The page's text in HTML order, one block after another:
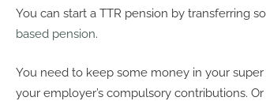
You can start a TTR pension by transferring
based pension.
You need to keep some money in your
your employer’s compulsory contributions.